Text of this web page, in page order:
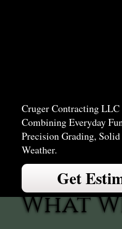
Cruger Contracting LLC
Combining Everyday
Precision Grading,
Weather.
Get
What